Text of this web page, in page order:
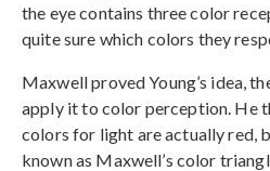
the eye contains three color
quite sure which colors they
Maxwell proved Young’s idea,
apply it to color perception. He
colors for light are actually red,
known as Maxwell’s color